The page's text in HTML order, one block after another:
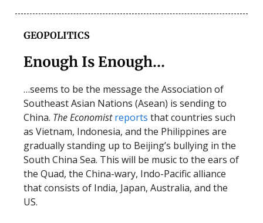
GEOPOLITICS
Enough Is Enough…
…seems to be the message the Association of
Southeast Asian Nations (Asean) is sending to
China. The Economist reports that countries such
as Vietnam, Indonesia, and the Philippines are
gradually standing up to Beijing’s bullying in the
South China Sea. This will be music to the ears of
the Quad, the China-wary, Indo-Pacific alliance
that consists of India, Japan, Australia, and the
US.